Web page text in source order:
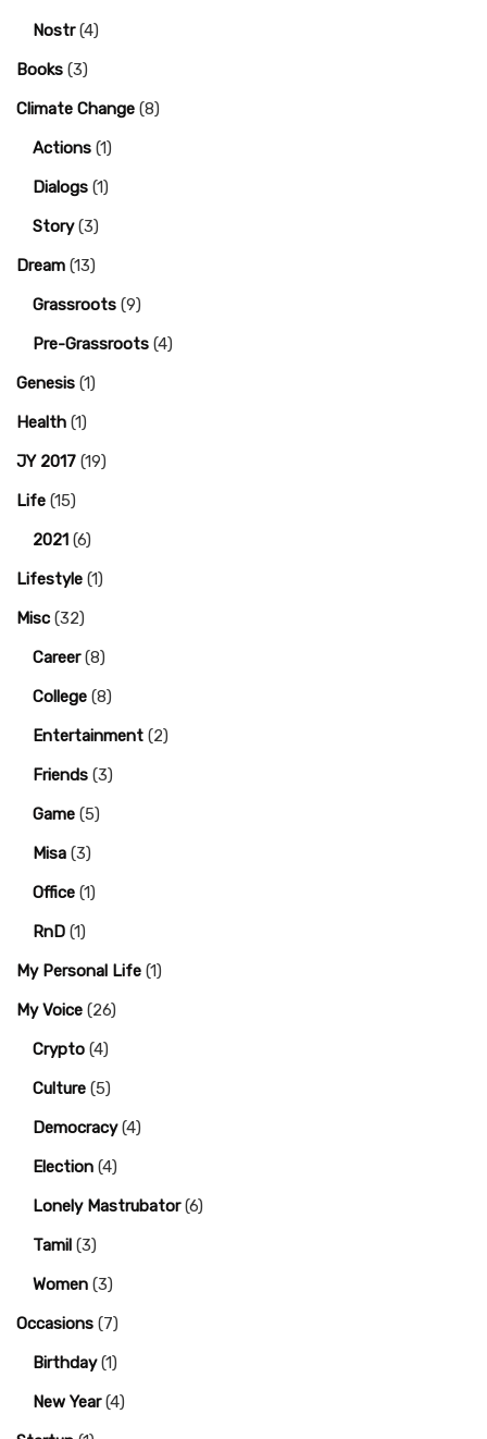
Nostr(4)
Books (3)
Climate Change (8)
Actions (1)
Dialogs (1)
Story(3)
Dream (13)
Grassroots (9)
Pre-Grassroots (4)
Genesis (1)
Health (1)
JY 2017 (19)
Life (15)
2021 (6)
Lifestyle (1)
Misc (32)
Career(8)
College (8)
Entertainment (2)
Friends (3)
Game (5)
Misa (3)
Office (1)
RnD (1)
My Personal Life (1)
My Voice (26)
Crypto (4)
Culture (5)
Democracy(4)
Election (4)
Lonely Mastrubator(6)
Tamil (3)
Women (3)
Occasions (7)
Birthday(1)
New Year(4)